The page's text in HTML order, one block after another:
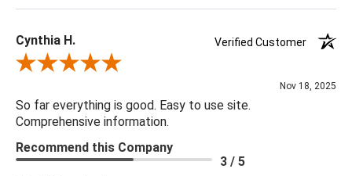
Minimum/Maximum Hang Height: 17" - 100"
Bulb Type: G4
Finish: Antique Brass
Material: Metal, Glass, Crystal
Bulb Quantity: 1
Product Information: QUARTZ, CELESTITE, CALCITE AND
OTHER NATURAL STONES AND CRYSTALS are created by
Cynthia H.
Verified Customer
Review By Cynthia H.
Nov 18, 2025
So far everything is good. Easy to use site.
Comprehensive information.
Recommend this Company
3 / 5